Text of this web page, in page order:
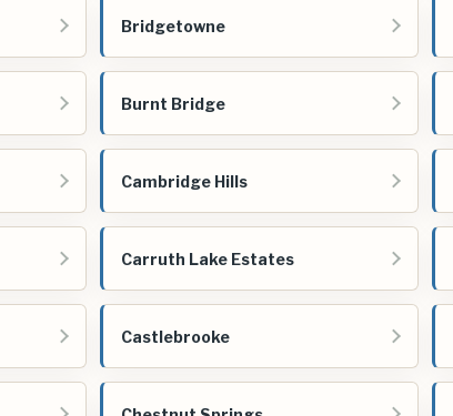
Bridgetowne
Burnt Bridge
Cambridge Hills
Carruth Lake Estates
Castlebrooke